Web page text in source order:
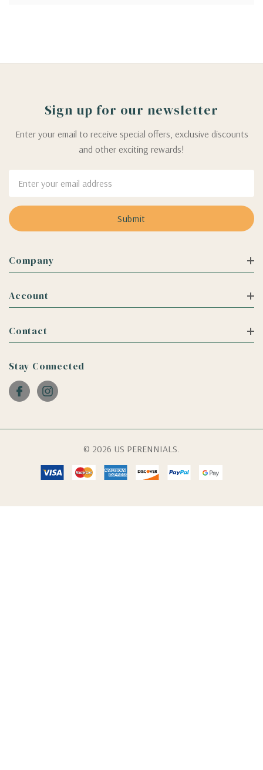
Sign up for our newsletter
Enter your email to receive special offers, exclusive discounts
and other exciting rewards!
Address
Company
Account
Contact
Stay Connected
© 2026 US PERENNIALS.